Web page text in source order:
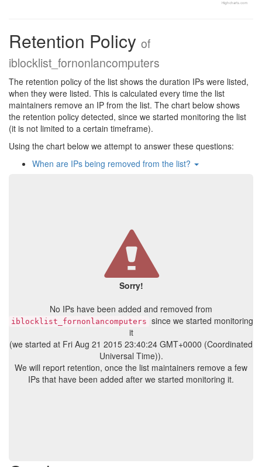
Highcharts.com
Retention Policy of
iblocklist_fornonlancomputers
The retention policy of the list shows the duration IPs were listed,
when they were listed. This is calculated every time the list
maintainers remove an IP from the list. The chart below shows
the retention policy detected, since we started monitoring the list
(it is not limited to a certain timeframe).
Using the chart below we attempt to answer these questions:
When are IPs being removed from the list?
Sorry!
No IPs have been added and removed from
iblocklist_fornonlancomputers since we started monitoring
it
(we started at Fri Aug 21 2015 23:40:24 GMT+0000 (Coordinated
Universal Time)).
We will report retention, once the list maintainers remove a few
IPs that have been added after we started monitoring it.